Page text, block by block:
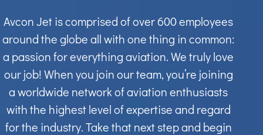
Avcon Jet is comprised of over 600 employees
around the globe all with one thing in common:
a passion for everything aviation. We truly love
our job! When you join our team, you’re joining
a worldwide network of aviation enthusiasts
with the highest level of expertise and regard
for the industry. Take that next step and begin